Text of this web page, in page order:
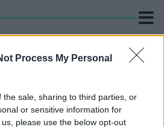
Process My Personal
the sale, sharing to third parties, or
or sensitive information for
please use the below opt-out
Zsolt" cimkével ellátva.